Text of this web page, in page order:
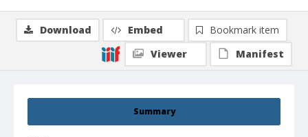
Summary
Download Embed
Bookmark item
Viewer
Manifest